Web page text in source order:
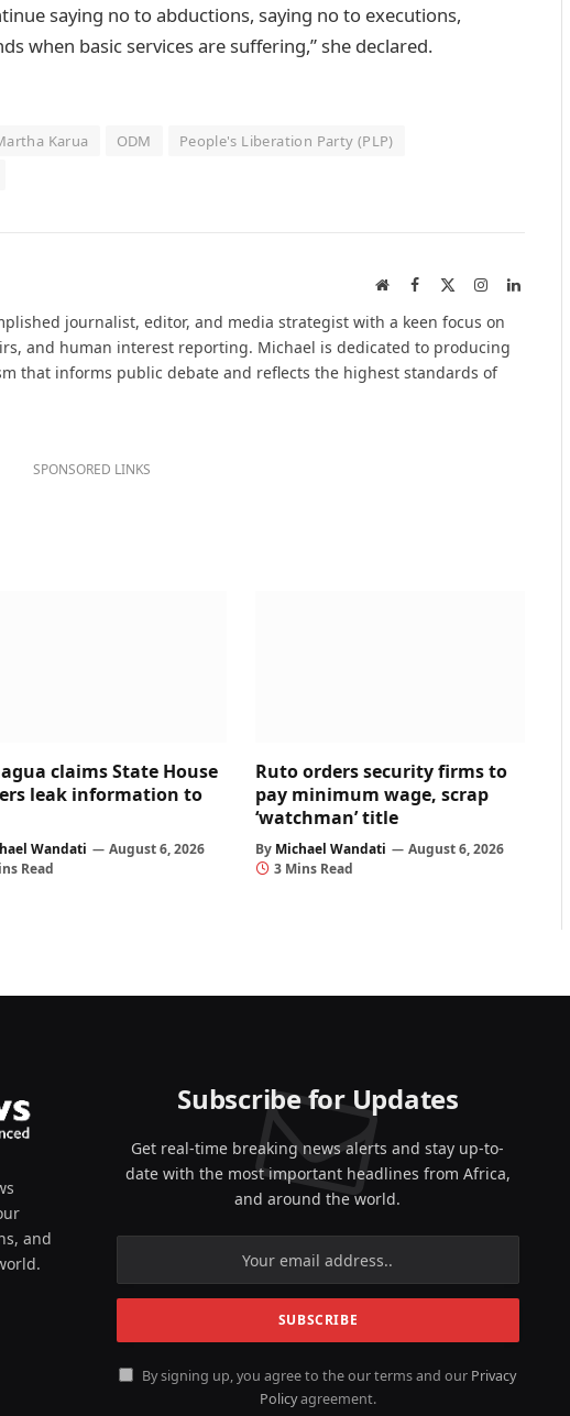
saying no to abductions, saying no to executions,
when basic services are suffering,” she declared.
Karua ODM
People's Liberation Party (PLP)
WebsiteFacebook InstagramLinkedIn
journalist, editor, and media strategist with a keen focus on
and human interest reporting. Michael is dedicated to producing
that informs public debate and reflects the highest standards of
SPONSORED LINKS
claims State House
leak information to
Wandati
August 6, 2026
Read
Ruto orders security firms to
pay minimum wage, scrap
‘watchman’ title
By Michael Wandati
August 6, 2026
3 Mins Read
and
Subscribe for Updates
Get real-time breaking news alerts and stay up-to-
date with the most important headlines from Africa,
and around the world.
By signing up, you agree to the our terms and our Privacy
Policyagreement.